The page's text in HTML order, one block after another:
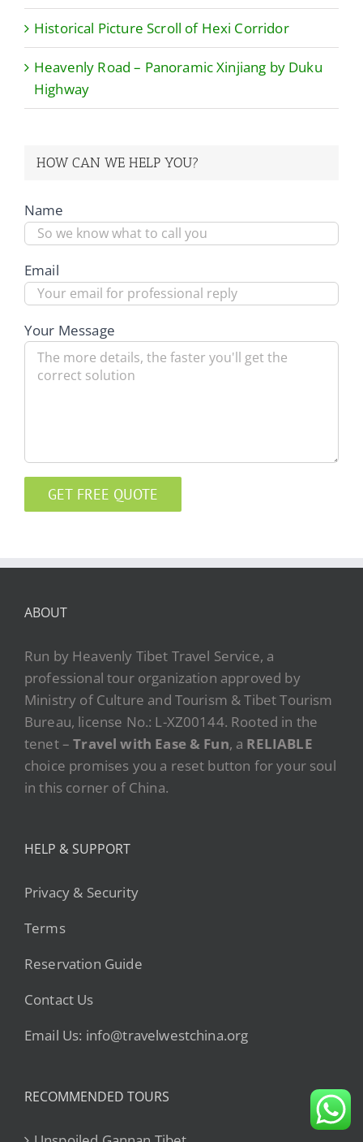
Historical Picture Scroll of Hexi Corridor
Heavenly Road – Panoramic Xinjiang by Duku
Highway
HOW CAN WE HELP YOU?
Name
Email
Your Message
ABOUT
Run by Heavenly Tibet Travel Service, a
professional tour organization approved by
Ministry of Culture and Tourism & Tibet Tourism
Bureau, license No.: L-XZ00144. Rooted in the
tenet –Travel with Ease & Fun, a RELIABLE
choice promises you a reset button for your soul
in this corner of China.
HELP & SUPPORT
Privacy & Security
Terms
Reservation Guide
Contact Us
Email Us: info@travelwestchina.org
RECOMMENDED TOURS